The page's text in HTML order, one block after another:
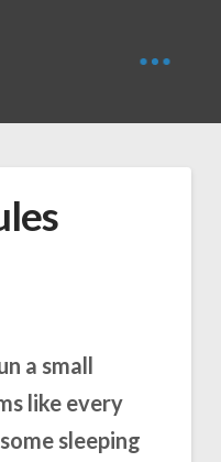
a small
like every
sleeping